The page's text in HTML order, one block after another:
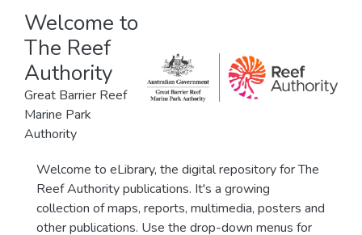
Welcome to
The Reef
Authority
Great Barrier Reef
Marine Park
Authority
Welcome to eLibrary, the digital repository for The
Reef Authority publications. It's a growing
collection of maps, reports, multimedia, posters and
other publications. Use the drop-down menus for